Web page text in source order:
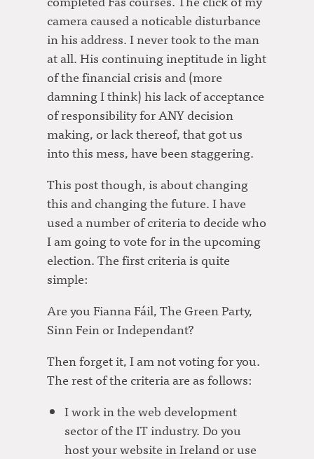
camera caused a noticable disturbance
in his address. I never took to the man
at all. His continuing ineptitude in light
of the financial crisis and (more
damning I think) his lack of acceptance
of responsibility for ANY decision
making, or lack thereof, that got us
into this mess, have been staggering.
This post though, is about changing
this and changing the future. I have
used a number of criteria to decide who
I am going to vote for in the upcoming
election. The first criteria is quite
simple:
Are you Fianna Fáil, The Green Party,
Sinn Fein or Independant?
Then forget it, I am not voting for you.
The rest of the criteria are as follows:
I work in the web development
sector of the IT industry. Do you
host your website in Ireland or use